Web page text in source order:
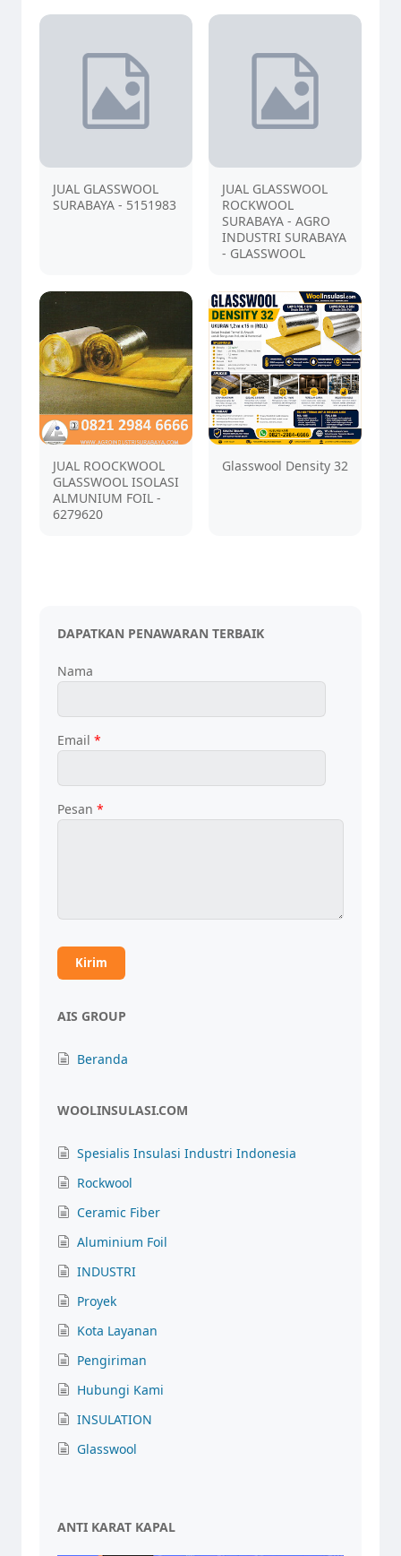
JUAL GLASSWOOL
SURABAYA - 5151983
JUAL GLASSWOOL
ROCKWOOL
SURABAYA - AGRO
INDUSTRI SURABAYA
- GLASSWOOL
JUAL ROOCKWOOL
GLASSWOOL ISOLASI
ALMUNIUM FOIL -
6279620
Glasswool Density 32
DAPATKAN PENAWARAN TERBAIK
Nama
Email *
Pesan *
AIS GROUP
Beranda
WOOLINSULASI.COM
Spesialis Insulasi Industri Indonesia
Rockwool
Ceramic Fiber
Aluminium Foil
INDUSTRI
Proyek
Kota Layanan
Pengiriman
Hubungi Kami
INSULATION
Glasswool
ANTI KARAT KAPAL